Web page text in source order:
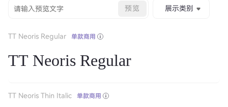
预览 展示类别
TT Neoris Regular 单款商用
TT Neoris Regular
TT Neoris Thin Italic 单款商用